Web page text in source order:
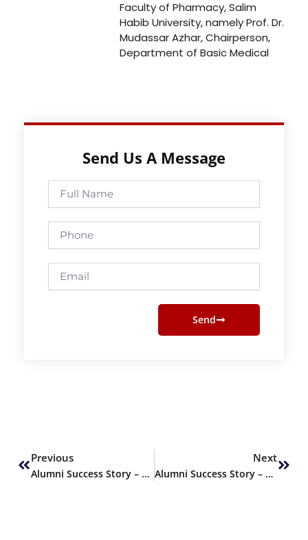
Faculty of Pharmacy, Salim
Habib University, namely Prof. Dr.
Mudassar Azhar, Chairperson,
Department of Basic Medical
Send Us A Message
Full
Name
Phone
Email
Send
Previous
Alumni Success Story – Rimza Rais, PharmD Graduate Fall 2023
Next
Alumni Success Story – M. Sherazi, PharmD Graduate of Fall 2023